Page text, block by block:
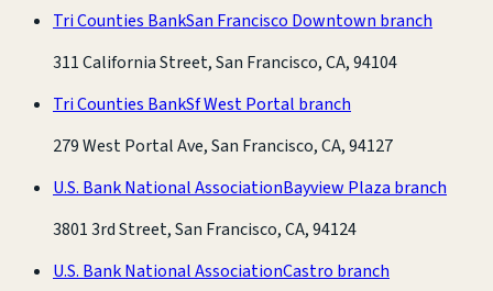
Tri Counties BankSan Francisco Downtown branch
311 California Street, San Francisco, CA, 94104
Tri Counties BankSf West Portal branch
279 West Portal Ave, San Francisco, CA, 94127
U.S. Bank National AssociationBayview Plaza branch
3801 3rd Street, San Francisco, CA, 94124
U.S. Bank National AssociationCastro branch